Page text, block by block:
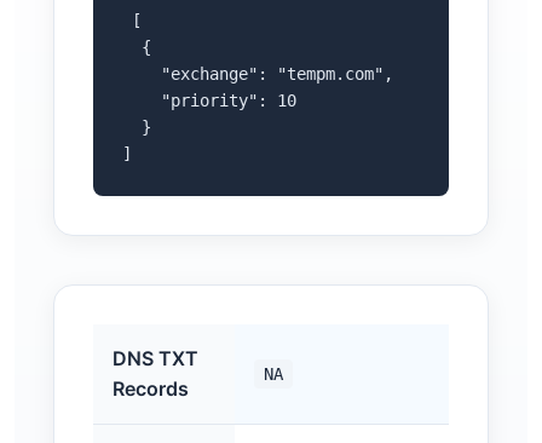
[
  {
    "exchange": "tempm.com",
    "priority": 10
  }
]
DNS TXT
Records
NA